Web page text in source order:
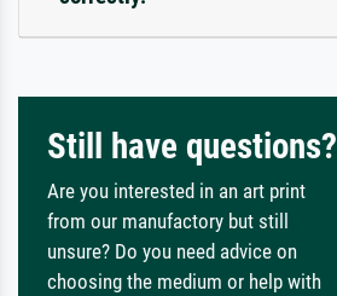
Still have questions?
Are you interested in an art print
from our manufactory but still
unsure? Do you need advice on
choosing the medium or help with